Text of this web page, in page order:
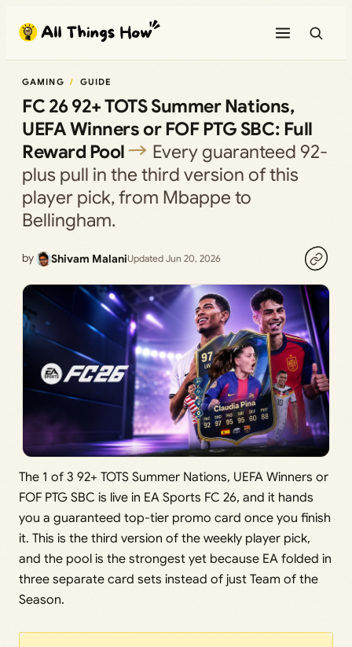
content
GAMING GUIDE
FC 26 92+ TOTS Summer Nations,
UEFA Winners or FOF PTG SBC: Full
Reward Pool
Every guaranteed 92-
plus pull in the third version of this
player pick, from Mbappe to
Bellingham.
by Shivam MalaniUpdated Jun 20, 2026
The 1 of 3 92+ TOTS Summer Nations, UEFA Winners or
FOF PTG SBC is live in EA Sports FC 26, and it hands
you a guaranteed top-tier promo card once you finish
it. This is the third version of the weekly player pick,
and the pool is the strongest yet because EA folded in
three separate card sets instead of just Team of the
Season.